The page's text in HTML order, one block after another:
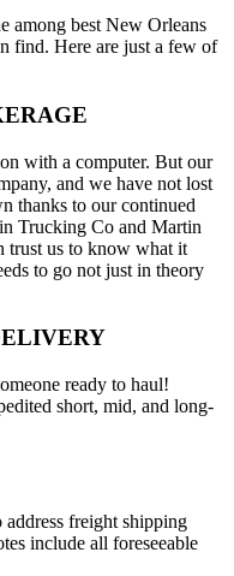
among best New Orleans
find. Here are just a few of
with a computer. But our
and we have not lost
thanks to our continued
Trucking Co and Martin
trust us to know what it
to go not just in theory
ready to haul!
short, mid, and long-
freight shipping
include all foreseeable